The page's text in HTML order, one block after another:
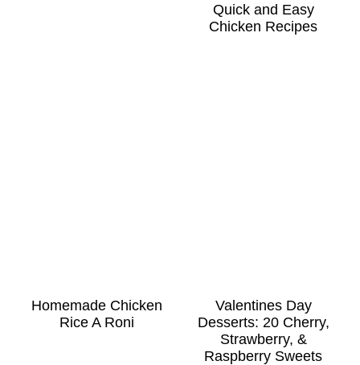
Quick and Easy
Chicken Recipes
Homemade Chicken
Rice A Roni
Valentines Day
Desserts: 20 Cherry,
Strawberry, &
Raspberry Sweets